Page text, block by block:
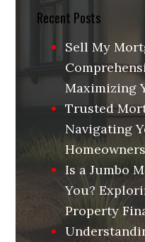
Recent Posts
Sell My
Maximizing
Trusted
Navigating
Is a Jumbo
You?
Property